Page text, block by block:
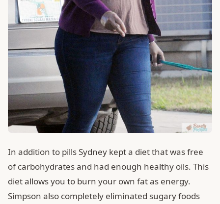
In addition to pills Sydney kept a diet that was free
of carbohydrates and had enough healthy oils. This
diet allows you to burn your own fat as energy.
Simpson also completely eliminated sugary foods